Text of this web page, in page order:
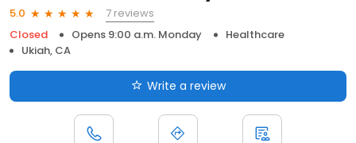
5.0
7 reviews
Closed
Opens 9:00 a.m. Monday
Healthcare
Ukiah, CA
Write a review